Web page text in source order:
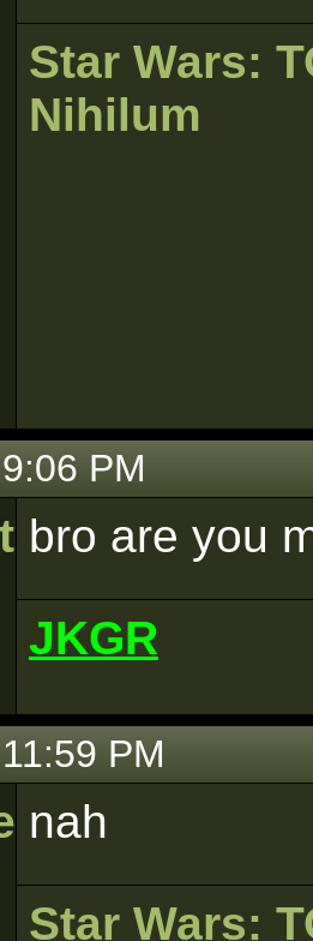
Star Wars:
Nihilum
PM
bro are you
JKGR
PM
nah
Star Wars: